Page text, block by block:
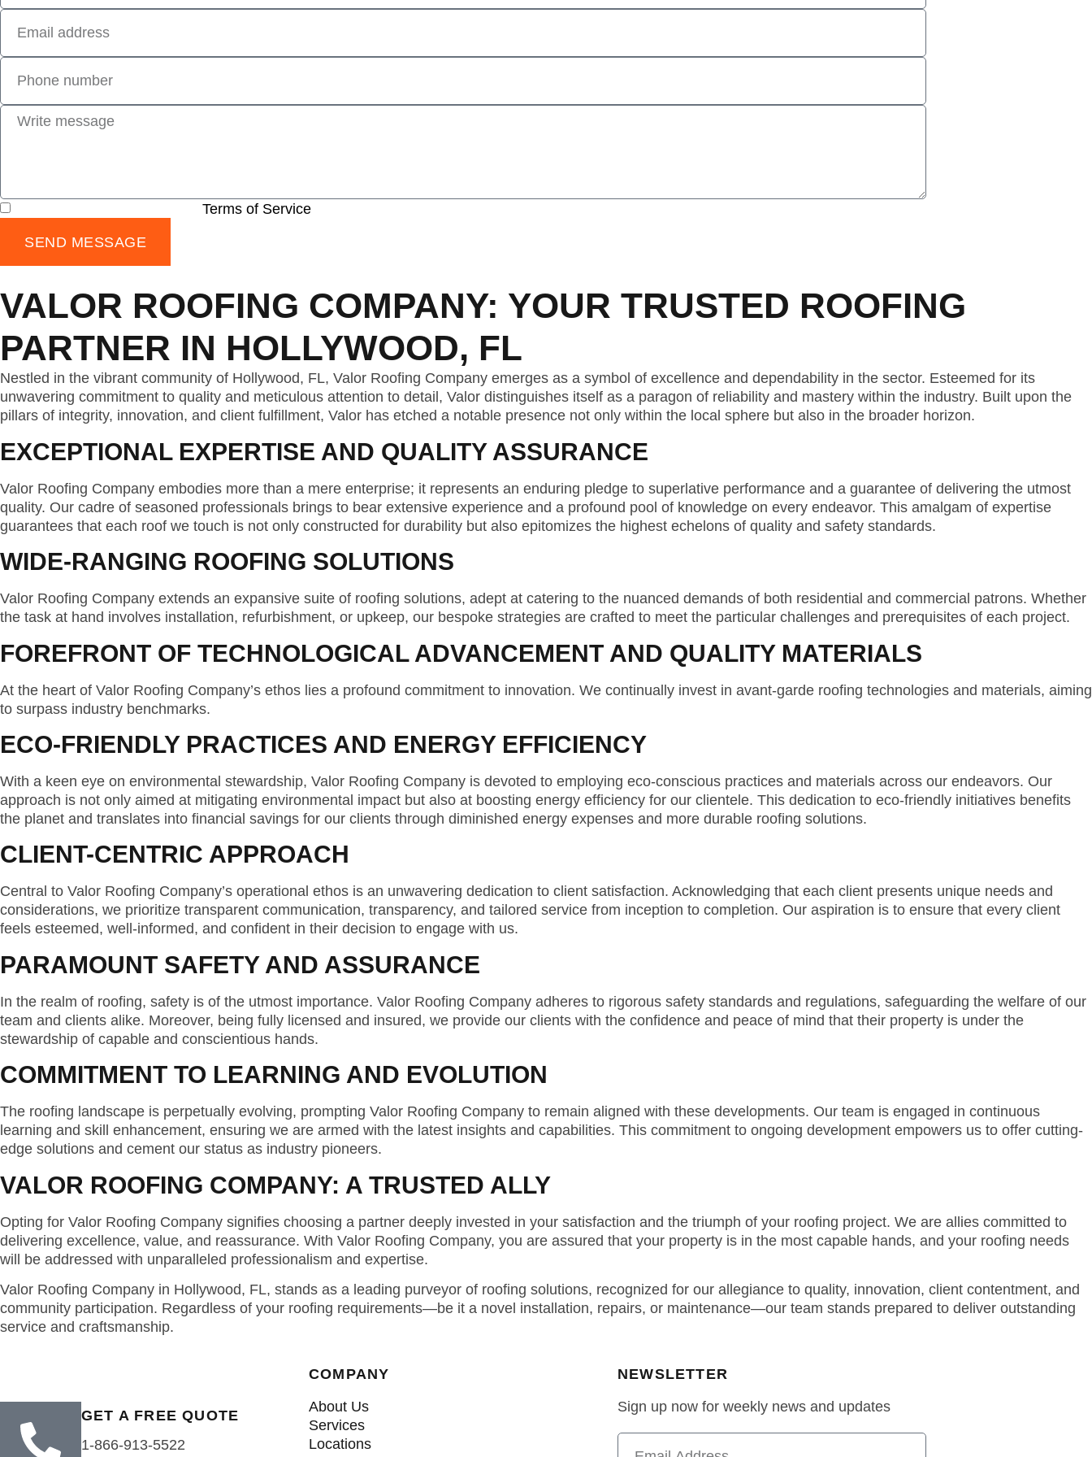
Terms of Service
SEND MESSAGE
VALOR ROOFING COMPANY: YOUR TRUSTED ROOFING
PARTNER IN HOLLYWOOD, FL
Nestled in the vibrant community of Hollywood, FL, Valor Roofing Company emerges as a symbol of excellence and dependability in the sector. Esteemed for its
unwavering commitment to quality and meticulous attention to detail, Valor distinguishes itself as a paragon of reliability and mastery within the industry. Built upon the
pillars of integrity, innovation, and client fulfillment, Valor has etched a notable presence not only within the local sphere but also in the broader horizon.
EXCEPTIONAL EXPERTISE AND QUALITY ASSURANCE
Valor Roofing Company embodies more than a mere enterprise; it represents an enduring pledge to superlative performance and a guarantee of delivering the utmost
quality. Our cadre of seasoned professionals brings to bear extensive experience and a profound pool of knowledge on every endeavor. This amalgam of expertise
guarantees that each roof we touch is not only constructed for durability but also epitomizes the highest echelons of quality and safety standards.
WIDE-RANGING ROOFING SOLUTIONS
Valor Roofing Company extends an expansive suite of roofing solutions, adept at catering to the nuanced demands of both residential and commercial patrons. Whether
the task at hand involves installation, refurbishment, or upkeep, our bespoke strategies are crafted to meet the particular challenges and prerequisites of each project.
FOREFRONT OF TECHNOLOGICAL ADVANCEMENT AND QUALITY MATERIALS
At the heart of Valor Roofing Company’s ethos lies a profound commitment to innovation. We continually invest in avant-garde roofing technologies and materials, aiming
to surpass industry benchmarks.
ECO-FRIENDLY PRACTICES AND ENERGY EFFICIENCY
With a keen eye on environmental stewardship, Valor Roofing Company is devoted to employing eco-conscious practices and materials across our endeavors. Our
approach is not only aimed at mitigating environmental impact but also at boosting energy efficiency for our clientele. This dedication to eco-friendly initiatives benefits
the planet and translates into financial savings for our clients through diminished energy expenses and more durable roofing solutions.
CLIENT-CENTRIC APPROACH
Central to Valor Roofing Company’s operational ethos is an unwavering dedication to client satisfaction. Acknowledging that each client presents unique needs and
considerations, we prioritize transparent communication, transparency, and tailored service from inception to completion. Our aspiration is to ensure that every client
feels esteemed, well-informed, and confident in their decision to engage with us.
PARAMOUNT SAFETY AND ASSURANCE
In the realm of roofing, safety is of the utmost importance. Valor Roofing Company adheres to rigorous safety standards and regulations, safeguarding the welfare of our
team and clients alike. Moreover, being fully licensed and insured, we provide our clients with the confidence and peace of mind that their property is under the
stewardship of capable and conscientious hands.
COMMITMENT TO LEARNING AND EVOLUTION
The roofing landscape is perpetually evolving, prompting Valor Roofing Company to remain aligned with these developments. Our team is engaged in continuous
learning and skill enhancement, ensuring we are armed with the latest insights and capabilities. This commitment to ongoing development empowers us to offer cutting-
edge solutions and cement our status as industry pioneers.
VALOR ROOFING COMPANY: A TRUSTED ALLY
Opting for Valor Roofing Company signifies choosing a partner deeply invested in your satisfaction and the triumph of your roofing project. We are allies committed to
delivering excellence, value, and reassurance. With Valor Roofing Company, you are assured that your property is in the most capable hands, and your roofing needs
will be addressed with unparalleled professionalism and expertise.
Valor Roofing Company in Hollywood, FL, stands as a leading purveyor of roofing solutions, recognized for our allegiance to quality, innovation, client contentment, and
community participation. Regardless of your roofing requirements—be it a novel installation, repairs, or maintenance—our team stands prepared to deliver outstanding
service and craftsmanship.
GET A FREE QUOTE
1-866-913-5522
COMPANY
About Us
Services
Locations
NEWSLETTER
Sign up now for weekly news and updates